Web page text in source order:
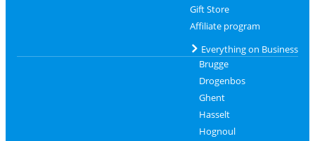
Gift Store
Affiliate program
Everything on Business
Brugge
Drogenbos
Ghent
Hasselt
Hognoul